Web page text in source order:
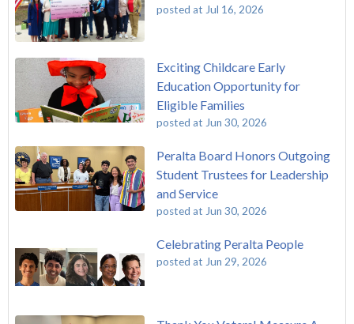
posted at Jul 16, 2026
Exciting Childcare Early
Education Opportunity for
Eligible Families
posted at Jun 30, 2026
Peralta Board Honors Outgoing
Student Trustees for Leadership
and Service
posted at Jun 30, 2026
Celebrating Peralta People
posted at Jun 29, 2026